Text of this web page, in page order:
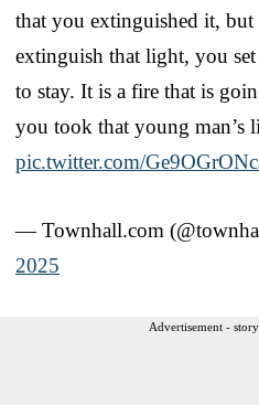
that you extinguished it,
extinguish that light, you
to stay. It is a fire that is
you took that young man’s
pic.twitter.com/
— Townhall.com
2025
Advertisement -